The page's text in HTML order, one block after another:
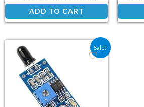
ADD TO CART
Sale!
Original price was: ₹70.60.
Current price is: ₹33.00.